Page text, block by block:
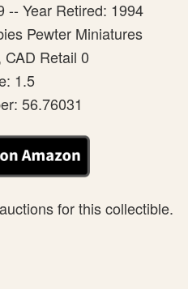
-- Year Retired: 1994
Pewter Miniatures
Retail 0
1.5
56.76031
for this collectible.